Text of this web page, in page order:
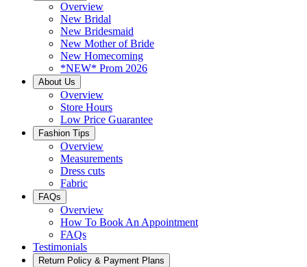
Overview
New Bridal
New Bridesmaid
New Mother of Bride
New Homecoming
*NEW* Prom 2026
About Us
Overview
Store Hours
Low Price Guarantee
Fashion Tips
Overview
Measurements
Dress cuts
Fabric
FAQs
Overview
How To Book An Appointment
FAQs
Testimonials
Return Policy & Payment Plans